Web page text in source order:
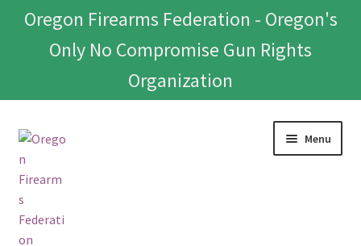
Oregon Firearms Federation - Oregon's
Only No Compromise Gun Rights
Organization
Skip
Skip
Menu